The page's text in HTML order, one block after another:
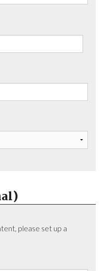
please set up a